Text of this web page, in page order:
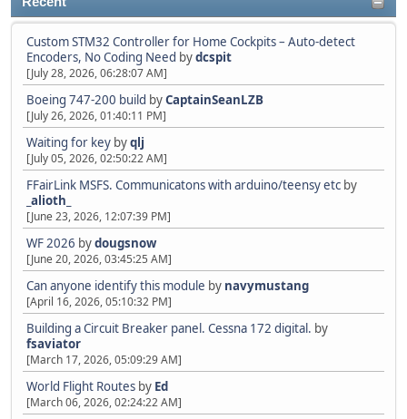
Custom STM32 Controller for Home Cockpits – Auto-detect
Encoders, No Coding Need bydcspit
[July 28, 2026, 06:28:07 AM]
Boeing 747-200 build byCaptainSeanLZB
[July 26, 2026, 01:40:11 PM]
Waiting for key byqlj
[July 05, 2026, 02:50:22 AM]
FFairLink MSFS. Communicatons with arduino/teensy etc by
_alioth_
[June 23, 2026, 12:07:39 PM]
WF 2026 bydougsnow
[June 20, 2026, 03:45:25 AM]
Can anyone identify this module by navymustang
[April 16, 2026, 05:10:32 PM]
Building a Circuit Breaker panel. Cessna 172 digital. by
fsaviator
[March 17, 2026, 05:09:29 AM]
World Flight Routes by Ed
[March 06, 2026, 02:24:22 AM]